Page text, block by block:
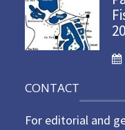
CONTACT
For editorial and